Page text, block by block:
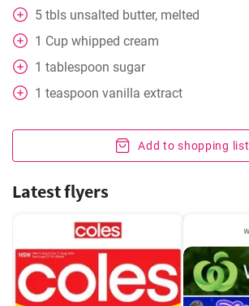
5 tbls unsalted butter, melted
1 Cup whipped cream
1 tablespoon sugar
1 teaspoon vanilla extract
Add to shopping list
Latest flyers